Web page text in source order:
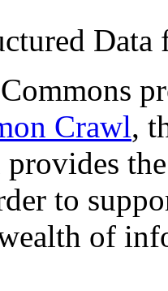
Crawl,
to
of